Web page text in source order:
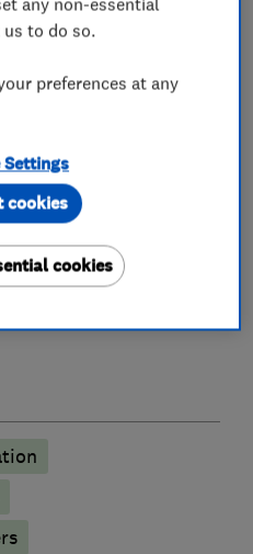
design and build
upgrades, transform
a new glass roof
Repairs to your
to do so.
preferences at any
Settings
cookies
cookies